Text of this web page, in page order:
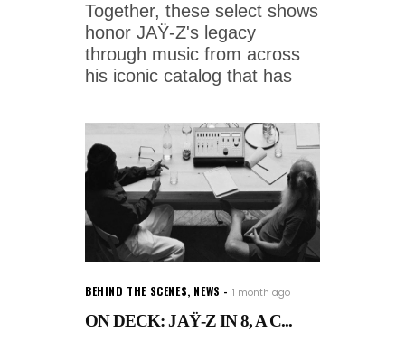
Together, these select shows
honor JAŸ-Z's legacy
through music from across
his iconic catalog that has
BEHIND THE SCENES, NEWS 1 month ago
ON DECK: JAŸ-Z IN 8, A C...